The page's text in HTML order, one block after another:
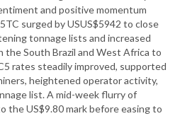
and positive momentum
surged by USUS$5942 to close
tonnage lists and increased
the South Brazil and West Africa to
rates steadily improved, supported
heightened operator activity,
list. A mid-week flurry of
the US$9.80 mark before easing to